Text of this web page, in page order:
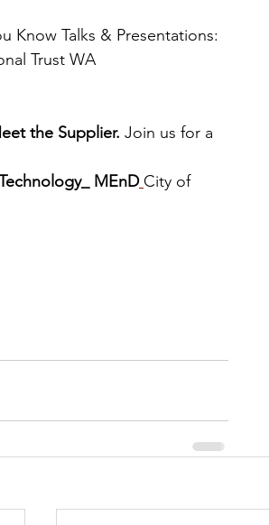
Know Talks & Presentations:
Trust WA
the Supplier. Join us for a
MEnD City of